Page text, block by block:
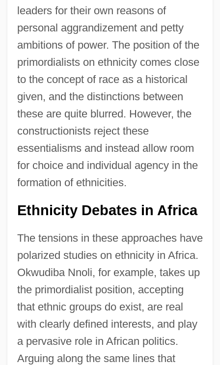
leaders for their own reasons of
personal aggrandizement and petty
ambitions of power. The position of the
primordialists on ethnicity comes close
to the concept of race as a historical
given, and the distinctions between
these are quite blurred. However, the
constructionists reject these
essentialisms and instead allow room
for choice and individual agency in the
formation of ethnicities.
Ethnicity Debates in Africa
The tensions in these approaches have
polarized studies on ethnicity in Africa.
Okwudiba Nnoli, for example, takes up
the primordialist position, accepting
that ethnic groups do exist, are real
with clearly defined interests, and play
a pervasive role in African politics.
Arguing along the same lines that